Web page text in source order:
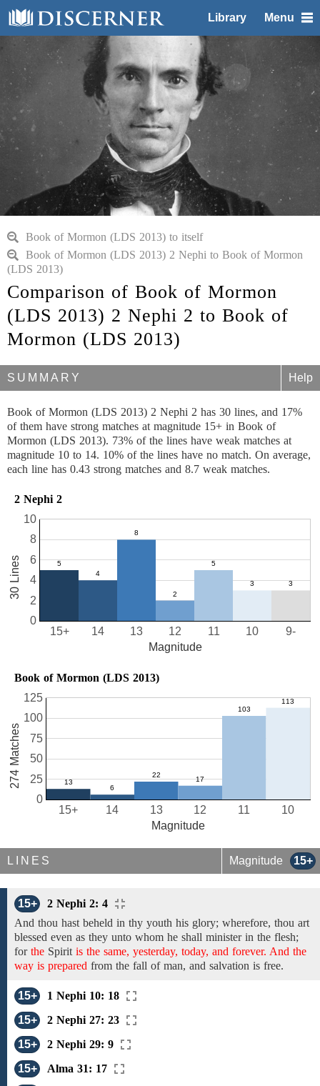
Library Menu
Book of Mormon (LDS 2013) to itself
Book of Mormon (LDS 2013) 2 Nephi to Book of Mormon
(LDS 2013)
Comparison of Book of Mormon
(LDS 2013) 2 Nephi 2 to Book of
Mormon (LDS 2013)
SUMMARY Help
Book of Mormon (LDS 2013) 2 Nephi 2 has 30 lines, and 17%
of them have strong matches at magnitude 15+ in Book of
Mormon (LDS 2013). 73% of the lines have weak matches at
magnitude 10 to 14. 10% of the lines have no match. On average,
each line has 0.43 strong matches and 8.7 weak matches.
2 Nephi 2
10
11
12
13
14
15+ 9-
0
2
4
6
8
10
Magnitude
30 Lines
Book of Mormon (LDS 2013)
10
11
12
13
14
15+
0
25
50
75
100
125
Magnitude
274 Matches
LINES Magnitude 15+
15+
2 Nephi 2: 4
And thou hast beheld in thy youth his glory; wherefore, thou art
blessed even as they unto whom he shall minister in the flesh;
for the Spirit is the same, yesterday, today, and forever. And the
way is prepared from the fall of man, and salvation is free.
15+
1 Nephi 10: 18
15+
2 Nephi 27: 23
15+
2 Nephi 29: 9
15+
Alma 31: 17